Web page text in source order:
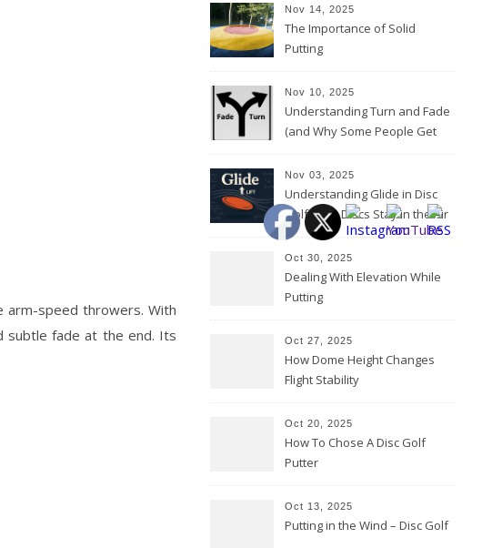
arm-speed throwers. With
subtle fade at the end. Its
Nov 14, 2025
The Importance of Solid
Putting
Nov 10, 2025
Understanding Turn and Fade
(and Why Some People Get
Nov 03, 2025
Understanding Glide in Disc
Golf: How Discs Stay in the Air
Oct 30, 2025
Dealing With Elevation While
Putting
Oct 27, 2025
How Dome Height Changes
Flight Stability
Oct 20, 2025
How To Chose A Disc Golf
Putter
Oct 13, 2025
Putting in the Wind – Disc Golf